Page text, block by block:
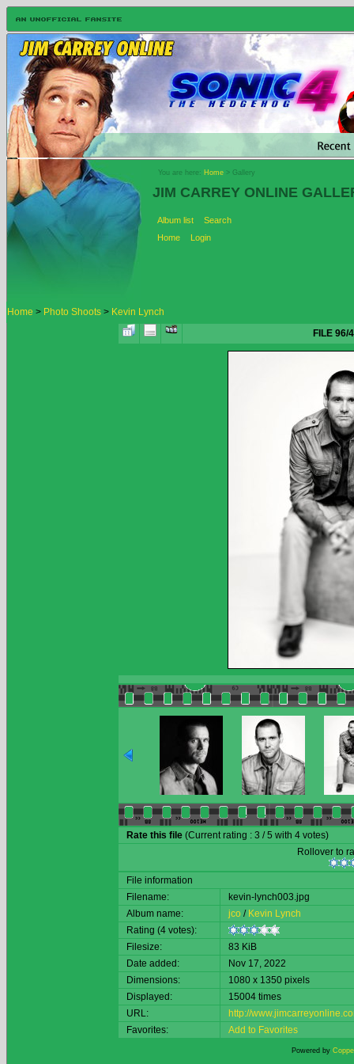
You are here: Home > Gallery
JIM CARREY ONLINE
Album list
Search
Home
Login
Home > Photo Shoots > Kevin Lynch
FILE 96/
Rate this file (Current rating : 3 / 5 with 4 votes)
Rollover to
File information
Filename:
kevin-lynch003.jpg
Album name:
jco / Kevin Lynch
Rating (4 votes):
Filesize:
83 KiB
Date added:
Nov 17, 2022
Dimensions:
1080 x 1350 pixels
Displayed:
15004 times
URL:
http://
Favorites:
Add to Favorites
Powered by